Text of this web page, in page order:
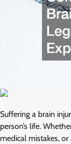
Suffering a brain
person’s life.
medical mistakes,